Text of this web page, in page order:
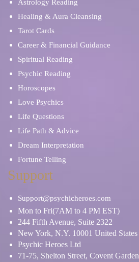
Astrology Reading
Healing & Aura Cleansing
Tarot Cards
Career & Financial Guidance
Spiritual Reading
Psychic Reading
Horoscopes
Love Psychics
Life Questions
Life Path & Advice
Dream Interpretation
Fortune Telling
Support
Support@psychicheroes.com
Mon to Fri(7AM to 4 PM EST)
244 Fifth Avenue, Suite 2322
New York, N.Y. 10001 United States
Psychic Heroes Ltd
71-75, Shelton Street, Covent Garden